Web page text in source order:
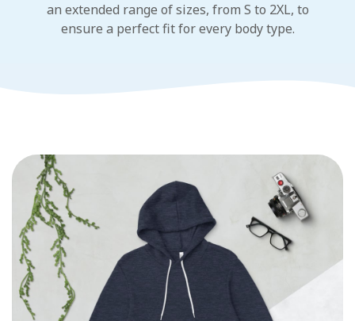
an extended range of sizes, from S to 2XL, to
ensure a perfect fit for every body type.